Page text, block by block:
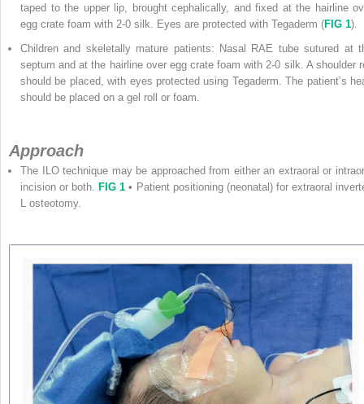
taped to the upper lip, brought cephalically, and fixed at the hairline
egg crate foam with 2-0 silk. Eyes are protected with Tegaderm (FIG 1).
Children and skeletally mature patients: Nasal RAE tube sutured at
septum and at the hairline over egg crate foam with 2-0 silk. A shoulder
should be placed, with eyes protected using Tegaderm. The patient’s
should be placed on a gel roll or foam.
Approach
The ILO technique may be approached from either an extraoral or
incision or both.
FIG 1 • Patient positioning (neonatal) for extraoral
L osteotomy.